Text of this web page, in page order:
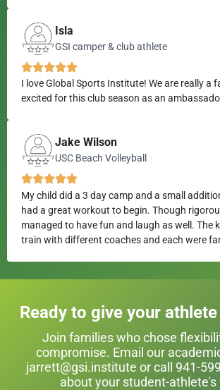
Isla
GSI camper & club athlete
I love Global Sports Institute! We are really a
excited for this club season as an
Jake Wilson
USC Beach Volleyball
My child did a 3 day camp and a small
had a great workout to begin. Though
managed to have fun and laugh as well. The
train with different coaches and each were
Ready to give your
Join families who chose
compromise. Email our
jarrett@gsi.institute or call 941-
about your student-athlete's